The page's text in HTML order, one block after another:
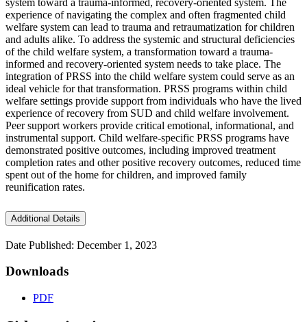
experience of navigating the complex and often fragmented child
welfare system can lead to trauma and retraumatization for children
and adults alike. To address the systemic and structural deficiencies
of the child welfare system, a transformation toward a trauma-
informed and recovery-oriented system needs to take place. The
integration of PRSS into the child welfare system could serve as an
ideal vehicle for that transformation. PRSS programs within child
welfare settings provide support from individuals who have the lived
experience of recovery from SUD and child welfare involvement.
Peer support workers provide critical emotional, informational, and
instrumental support. Child welfare-specific PRSS programs have
demonstrated positive outcomes, including improved treatment
completion rates and other positive recovery outcomes, reduced time
spent out of the home for children, and improved family
reunification rates.
Additional Details
Date Published: December 1, 2023
Downloads
PDF